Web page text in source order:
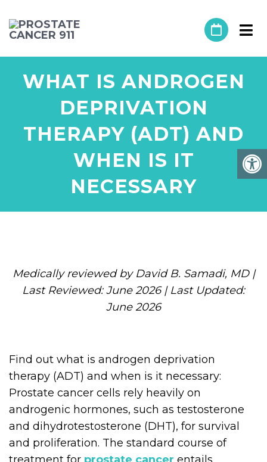
WHAT IS ANDROGEN
DEPRIVATION
THERAPY (ADT) AND
WHEN IS IT
NECESSARY
Medically reviewed by David B. Samadi, MD |
Last Reviewed: June 2026 | Last Updated:
June 2026
Find out what is androgen deprivation
therapy (ADT) and when is it necessary:
Prostate cancer cells rely heavily on
androgenic hormones, such as testosterone
and dihydrotestosterone (DHT), for survival
and proliferation. The standard course of